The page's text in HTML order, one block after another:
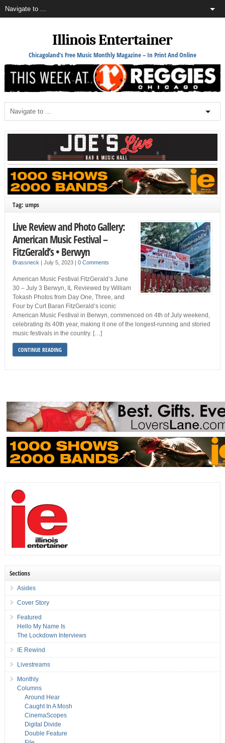
Illinois Entertainer
Chicagoland's Free Music Monthly Magazine – In Print And Online
Tag: umps
Live Review and Photo Gallery:
American Music Festival –
FitzGerald’s • Berwyn
Brassneck July 5, 2023 0 Comments
American Music Festival FitzGerald’s June
30 – July 3 Berwyn, IL Reviewed by William
Tokash Photos from Day One, Three, and
Four by Curt Baran FitzGerald’s iconic
American Music Festival in Berwyn, commenced on 4th of July weekend,
celebrating its 40th year, making it one of the longest-running and storied
music festivals in the country. […]
CONTINUE READING
Sections
Asides
Cover Story
Featured
Hello My Name Is
The Lockdown Interviews
IE Rewind
Livestreams
Monthly
Columns
Around Hear
Caught In A Mosh
CinemaScopes
Digital Divide
Double Feature